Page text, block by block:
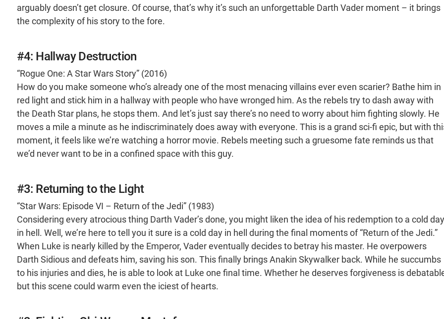
arguably doesn’t get closure. Of course, that’s why it’s such an unforgettable Darth Vader moment – it brings
the complexity of his story to the fore.
#4: Hallway Destruction
“Rogue One: A Star Wars Story” (2016)
How do you make someone who’s already one of the most menacing villains ever even scarier? Bathe him in
red light and stick him in a hallway with people who have wronged him. As the rebels try to dash away with
the Death Star plans, he stops them. And let’s just say there’s no need to worry about him fighting slowly. He
moves a mile a minute as he indiscriminately does away with everyone. This is a grand sci-fi epic, but with
moment, it feels like we’re watching a horror movie. Rebels meeting such a gruesome fate reminds us that
we’d never want to be in a confined space with this guy.
#3: Returning to the Light
“Star Wars: Episode VI – Return of the Jedi” (1983)
Considering every atrocious thing Darth Vader’s done, you might liken the idea of his redemption to a cold day
in hell. Well, we’re here to tell you it sure is a cold day in hell during the final moments of “Return of the Jedi.”
When Luke is nearly killed by the Emperor, Vader eventually decides to betray his master. He overpowers
Darth Sidious and defeats him, saving his son. This finally brings Anakin Skywalker back. While he succumbs
to his injuries and dies, he is able to look at Luke one final time. Whether he deserves forgiveness is
but this scene could warm even the iciest of hearts.